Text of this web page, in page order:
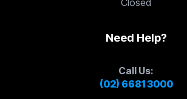
Closed
Need Help?
Call Us:
(02) 6681 3000